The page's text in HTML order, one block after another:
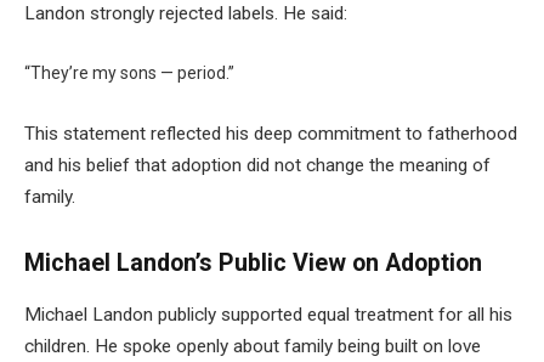
Landon strongly rejected labels. He said:
“They’re my sons — period.”
This statement reflected his deep commitment to fatherhood
and his belief that adoption did not change the meaning of
family.
Michael Landon’s Public View on Adoption
Michael Landon publicly supported equal treatment for all his
children. He spoke openly about family being built on love